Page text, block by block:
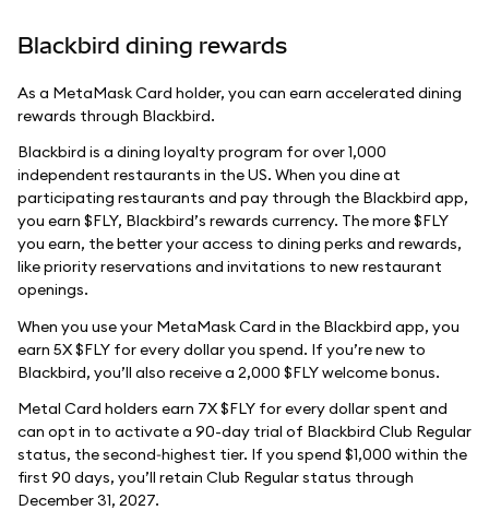
Blackbird dining rewards
As a MetaMask Card holder, you can earn accelerated dining
rewards through Blackbird.
Blackbird is a dining loyalty program for over 1,000
independent restaurants in the US. When you dine at
participating restaurants and pay through the Blackbird app,
you earn $FLY, Blackbird’s rewards currency. The more $FLY
you earn, the better your access to dining perks and rewards,
like priority reservations and invitations to new restaurant
openings.
When you use your MetaMask Card in the Blackbird app, you
earn 5X $FLY for every dollar you spend. If you’re new to
Blackbird, you’ll also receive a 2,000 $FLY welcome bonus.
Metal Card holders earn 7X $FLY for every dollar spent and
can opt in to activate a 90-day trial of Blackbird Club Regular
status, the second‑highest tier. If you spend $1,000 within the
first 90 days, you’ll retain Club Regular status through
December 31, 2027.